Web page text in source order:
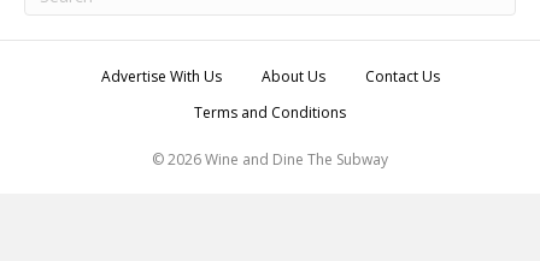
Advertise With Us About Us
Contact Us
Terms and Conditions
© 2026 Wine and Dine The Subway